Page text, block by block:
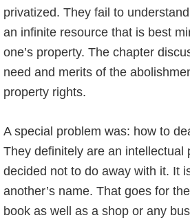
privatized. They fail to
an infinite resource that is best
one’s property. The chapter
need and merits of the
property rights.
A special problem was: how to
They definitely are an intellectual
decided not to do away with it. It
another’s name. That goes for
book as well as a shop or any